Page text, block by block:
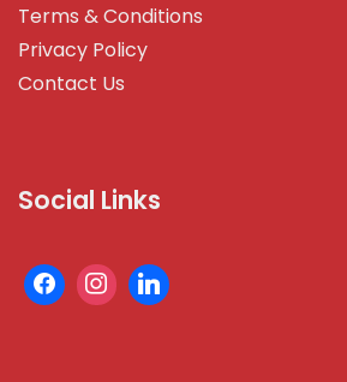
Terms & Conditions
Privacy Policy
Contact Us
Social Links